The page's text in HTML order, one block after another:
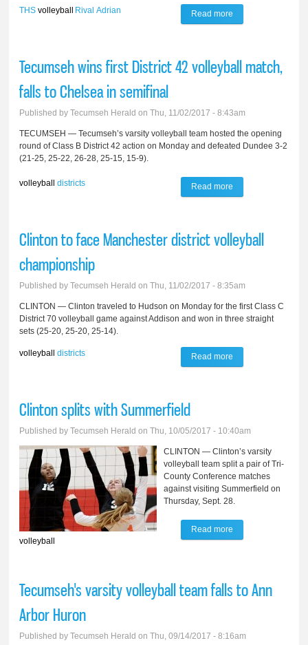
THS volleyball Rival Adrian Read more
short at home
Tecumseh wins first District 42 volleyball match,
falls to Chelsea in semifinal
Published byTecumseh Herald on Thu, 11/02/2017 - 8:43am
TECUMSEH — Tecumseh’s varsity volleyball team hosted the opening
round of Class B District 42 action on Monday and defeated Dundee 3-2
(21-25, 25-22, 26-28, 25-15, 15-9).
volleyball districts Read more
falls to Chelsea in
Clinton to face Manchester district volleyball
championship
Published byTecumseh Herald on Thu, 11/02/2017 - 8:35am
CLINTON — Clinton traveled to Hudson on Monday for the first Class C
District 70 volleyball game against Addison and won in three straight
sets (25-20, 25-20, 25-14).
volleyball districts Read more
Clinton splits with Summerfield
Published byTecumseh Herald on Thu, 10/05/2017 - 10:40am
CLINTON — Clinton’s varsity
volleyball team split a pair of Tri-
County Conference matches
against visiting Summerfield on
Thursday, Sept. 28.
volleyball
Read more
Tecumseh's varsity volleyball team falls to Ann
Arbor Huron
Published byTecumseh Herald on Thu, 09/14/2017 - 8:16am